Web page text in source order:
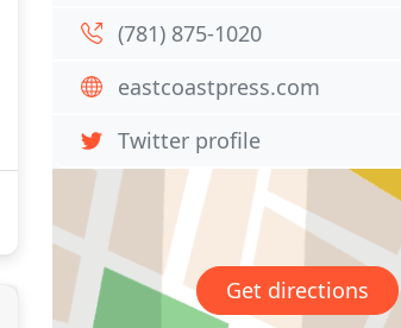
(781) 875-1020
eastcoastpress.com
Twitter profile
Get directions